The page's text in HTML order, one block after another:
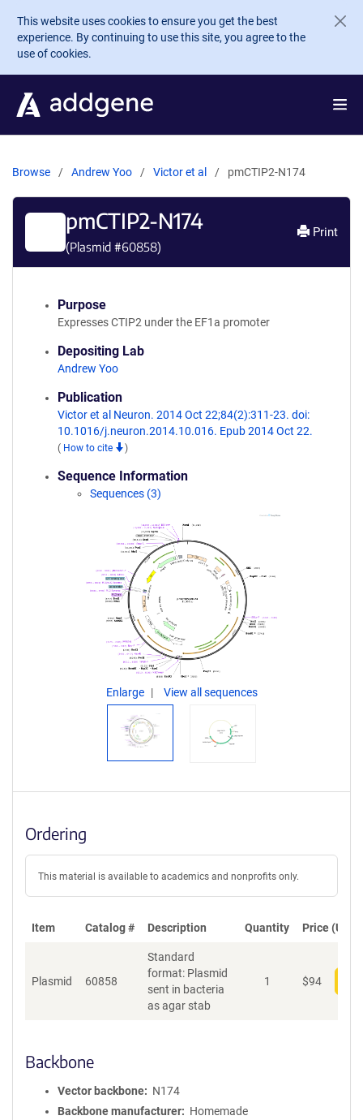
Skip to main content
This website uses cookies to ensure you get the best
experience. By continuing to use this site, you agree to the
use of cookies.
Browse Andrew Yoo Victor et al pmCTIP2-N174
pmCTIP2-N174
(Plasmid #60858)
Print
Purpose
Expresses CTIP2 under the EF1a promoter
Depositing Lab
Andrew Yoo
Publication
Victor et al Neuron. 2014 Oct 22;84(2):311-23. doi:
10.1016/j.neuron.2014.10.016. Epub 2014 Oct 22.
( How to cite )
Sequence Information
Sequences (3)
Enlarge View all sequences
Ordering
This material is available to academics and nonprofits only.
Item Catalog # Description Quantity Price (USD)
Plasmid 60858
Standard
format: Plasmid
sent in bacteria
as agar stab
1 $94
Backbone
Vector backbone
N174
Backbone manufacturer
Homemade